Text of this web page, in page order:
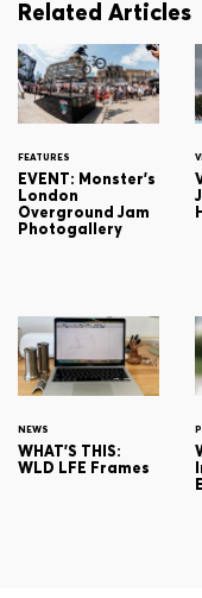
Related Articles
FEATURES
EVENT: Monster's
London
Overground Jam
Photogallery
NEWS
WHAT'S THIS:
WLD LFE Frames